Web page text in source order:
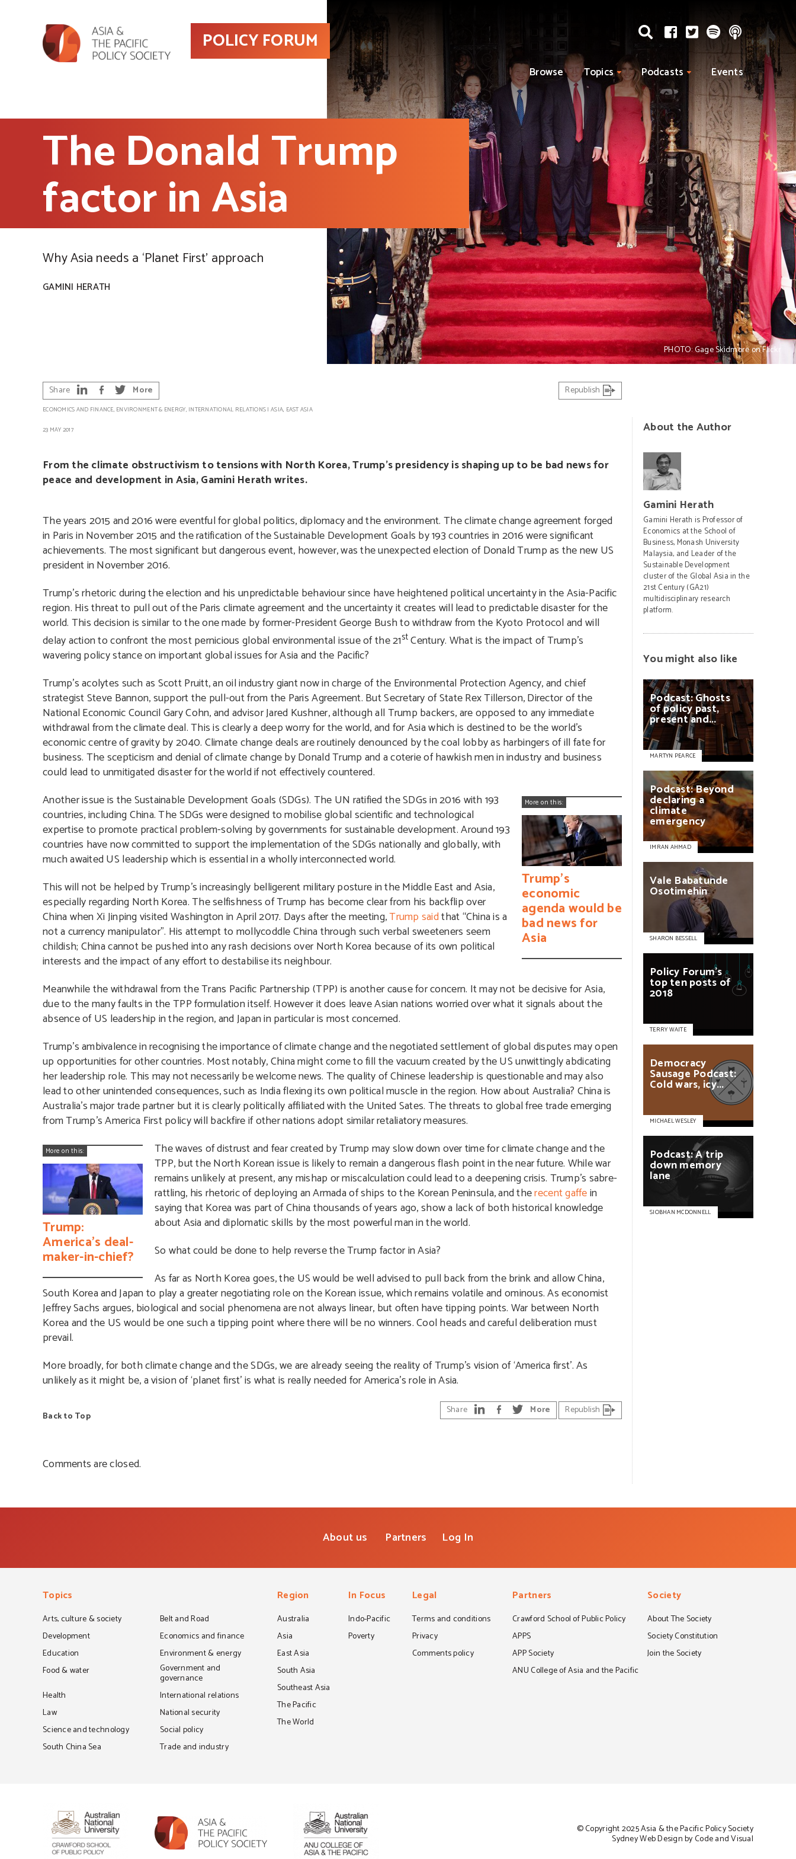
POLICY FORUM
Browse Topics Podcasts Events
PHOTO: Gage Skidmore on Flickr
The Donald Trump
factor in Asia
Why Asia needs a ‘Planet First’ approach
GAMINI HERATH
Share More Republish
ECONOMICS AND FINANCE, ENVIRONMENT & ENERGY, INTERNATIONAL RELATIONS| ASIA, EAST ASIA
23 MAY 2017
From the climate obstructivism to tensions with North Korea, Trump’s presidency is shaping up to be bad news for
peace and development in Asia, Gamini Herath writes.
The years 2015 and 2016 were eventful for global politics, diplomacy and the environment. The climate change agreement forged
in Paris in November 2015 and the ratification of the Sustainable Development Goals by 193 countries in 2016 were significant
achievements. The most significant but dangerous event, however, was the unexpected election of Donald Trump as the new US
president in November 2016.
Trump’s rhetoric during the election and his unpredictable behaviour since have heightened political uncertainty in the Asia-Pacific
region. His threat to pull out of the Paris climate agreement and the uncertainty it creates will lead to predictable disaster for the
world. This decision is similar to the one made by former-President George Bush to withdraw from the Kyoto Protocol and will
delay action to confront the most pernicious global environmental issue of the 21stCentury. What is the impact of Trump’s
wavering policy stance on important global issues for Asia and the Pacific?
Trump’s acolytes such as Scott Pruitt, an oil industry giant now in charge of the Environmental Protection Agency, and chief
strategist Steve Bannon, support the pull-out from the Paris Agreement. But Secretary of State Rex Tillerson, Director of the
National Economic Council Gary Cohn, and advisor Jared Kushner, although all Trump backers, are opposed to any immediate
withdrawal from the climate deal. This is clearly a deep worry for the world, and for Asia which is destined to be the world’s
economic centre of gravity by 2040. Climate change deals are routinely denounced by the coal lobby as harbingers of ill fate for
business. The scepticism and denial of climate change by Donald Trump and a coterie of hawkish men in industry and business
could lead to unmitigated disaster for the world if not effectively countered.
More on this:
Trump's
economic
agenda would be
bad news for
Asia
Another issue is the Sustainable Development Goals (SDGs). The UN ratified the SDGs in 2016 with 193
countries, including China. The SDGs were designed to mobilise global scientific and technological
expertise to promote practical problem-solving by governments for sustainable development. Around 193
countries have now committed to support the implementation of the SDGs nationally and globally, with
much awaited US leadership which is essential in a wholly interconnected world.
This will not be helped by Trump’s increasingly belligerent military posture in the Middle East and Asia,
especially regarding North Korea. The selfishness of Trump has become clear from his backflip over
China when Xi Jinping visited Washington in April 2017. Days after the meeting,Trump saidthat “China is a
not a currency manipulator”. His attempt to mollycoddle China through such verbal sweeteners seem
childish; China cannot be pushed into any rash decisions over North Korea because of its own political
interests and the impact of any effort to destabilise its neighbour.
Meanwhile the withdrawal from the Trans Pacific Partnership (TPP) is another cause for concern. It may not be decisive for Asia,
due to the many faults in the TPP formulation itself. However it does leave Asian nations worried over what it signals about the
absence of US leadership in the region, and Japan in particular is most concerned.
Trump’s ambivalence in recognising the importance of climate change and the negotiated settlement of global disputes may open
up opportunities for other countries. Most notably, China might come to fill the vacuum created by the US unwittingly abdicating
her leadership role. This may not necessarily be welcome news. The quality of Chinese leadership is questionable and may also
lead to other unintended consequences, such as India flexing its own political muscle in the region. How about Australia? China is
Australia’s major trade partner but it is clearly politically affiliated with the United Sates. The threats to global free trade emerging
from Trump’s America First policy will backfire if other nations adopt similar retaliatory measures.
More on this:
Trump:
America’s deal-
maker-in-chief?
The waves of distrust and fear created by Trump may slow down over time for climate change and the
TPP, but the North Korean issue is likely to remain a dangerous flash point in the near future. While war
remains unlikely at present, any mishap or miscalculation could lead to a deepening crisis. Trump’s sabre-
rattling, his rhetoric of deploying an Armada of ships to the Korean Peninsula, and therecent gaffein
saying that Korea was part of China thousands of years ago, show a lack of both historical knowledge
about Asia and diplomatic skills by the most powerful man in the world.
So what could be done to help reverse the Trump factor in Asia?
As far as North Korea goes, the US would be well advised to pull back from the brink and allow China,
South Korea and Japan to play a greater negotiating role on the Korean issue, which remains volatile and ominous. As economist
Jeffrey Sachs argues, biological and social phenomena are not always linear, but often have tipping points. War between North
Korea and the US would be one such a tipping point where there will be no winners. Cool heads and careful deliberation must
prevail.
More broadly, for both climate change and the SDGs, we are already seeing the reality of Trump’s vision of ‘America first’. As
unlikely as it might be, a vision of ‘planet first’ is what is really needed for America’s role in Asia.
Back to Top Share More Republish
Comments are closed.
About the Author
Gamini Herath
Gamini Herath is Professor of
Economics at the School of
Business, Monash University
Malaysia, and Leader of the
Sustainable Development
cluster of the Global Asia in the
21st Century (GA21)
multidisciplinary research
platform.
You might also like
Podcast:Ghosts
ofpolicypast,
presentand...
MARTYN PEARCE
Podcast:Beyond
declaringa
climate
emergency
IMRAN AHMAD
Vale Babatunde
Osotimehin
SHARON BESSELL
Policy Forum’s
toptenpostsof
2018
TERRY WAITE
Democracy
Sausage Podcast:
Coldwars, icy...
MICHAEL WESLEY
Podcast:Atrip
downmemory
lane
SIOBHAN MCDONNELL
About us Partners Log In
Topics
Arts, culture & society
Belt and Road
Development
Economics and finance
Education
Environment & energy
Food & water
Government and
governance
Health
International relations
Law
National security
Science and technology
Social policy
South China Sea
Trade and industry
Region
Australia
Asia
East Asia
South Asia
Southeast Asia
The Pacific
The World
In Focus
Indo-Pacific
Poverty
Legal
Terms and conditions
Privacy
Comments policy
Partners
Crawford School of Public Policy
APPS
APP Society
ANU College of Asia and the Pacific
Society
About The Society
Society Constitution
Join the Society
© Copyright 2025 Asia & the Pacific Policy Society
Sydney Web Design by Code and Visual